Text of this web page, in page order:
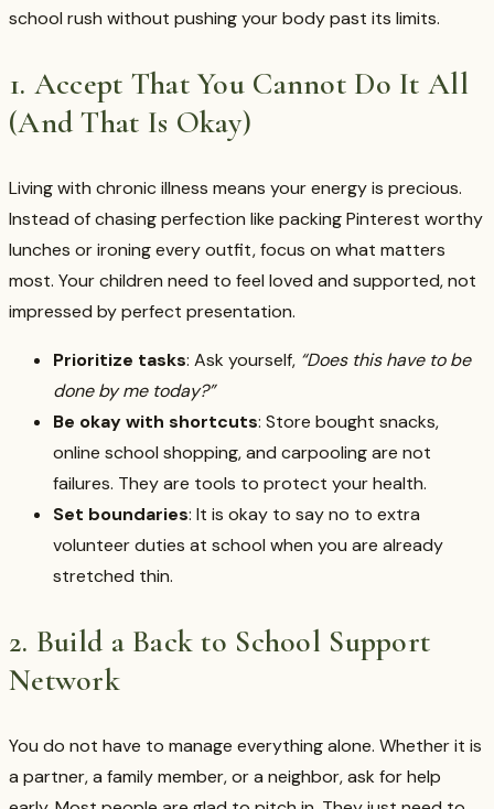
school rush without pushing your body past its limits.
1. Accept That You Cannot Do It All
(And That Is Okay)
Living with chronic illness means your energy is precious.
Instead of chasing perfection like packing Pinterest worthy
lunches or ironing every outfit, focus on what matters
most. Your children need to feel loved and supported, not
impressed by perfect presentation.
Prioritize tasks: Ask yourself, “Does this have to be
done by me today?”
Be okay with shortcuts: Store bought snacks,
online school shopping, and carpooling are not
failures. They are tools to protect your health.
Set boundaries: It is okay to say no to extra
volunteer duties at school when you are already
stretched thin.
2. Build a Back to School Support
Network
You do not have to manage everything alone. Whether it is
a partner, a family member, or a neighbor, ask for help